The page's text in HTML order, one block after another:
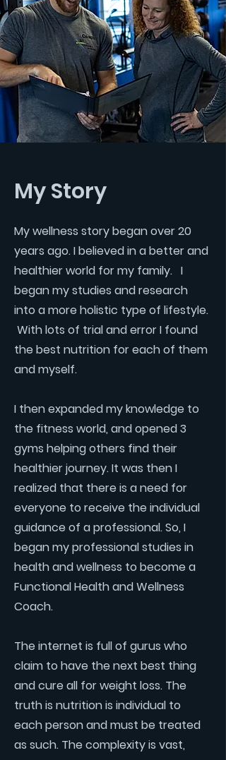
My Story
My wellness story began over 20
years ago. I believed in a better and
healthier world for my family. I
began my studies and research
into a more holistic type of lifestyle.
With lots of trial and error I found
the best nutrition for each of them
and myself.
I then expanded my knowledge to
the fitness world, and opened 3
gyms helping others find their
healthier journey. It was then I
realized that there is a need for
everyone to receive the individual
guidance of a professional. So, I
began my professional studies in
health and wellness to become a
Functional Health and Wellness
Coach.
The internet is full of gurus who
claim to have the next best thing
and cure all for weight loss. The
truth is nutrition is individual to
each person and must be treated
as such. The complexity is vast,